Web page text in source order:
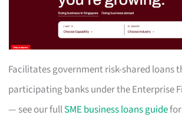
Facilitates government risk-shared loans
participating banks under the Enterprise
— see our fullSME business loans guide